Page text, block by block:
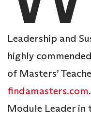
Leadership and
highly
of Masters’
findamasters.com
Module Leader in